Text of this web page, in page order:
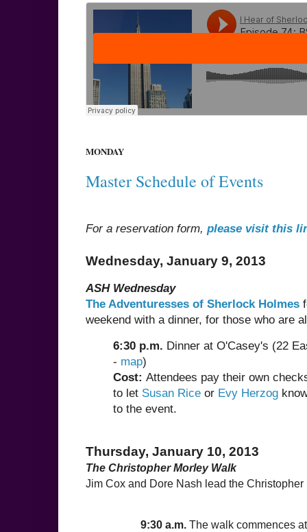
MONDAY
Master Schedule of Events
For a reservation form, please visit this
Wednesday, January 9, 2013
ASH Wednesday
The Adventuresses of Sherlock Holmes
weekend with a dinner, for those who are
6:30 p.m. Dinner at O'Casey's (22
- map)
Cost: Attendees pay their own
to let Susan Rice or Evy Herzog
to the event.
Thursday, January 10, 2013
The Christopher Morley Walk
Jim Cox and Dore Nash lead the Christopher
9:30 a.m. The walk commences